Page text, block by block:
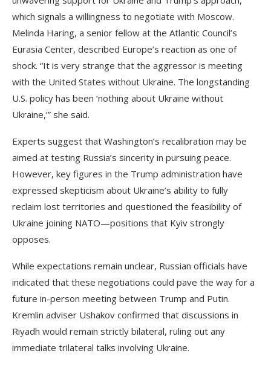
which signals a willingness to negotiate with Moscow.
Melinda Haring, a senior fellow at the Atlantic Council’s
Eurasia Center, described Europe’s reaction as one of
shock. “It is very strange that the aggressor is meeting
with the United States without Ukraine. The longstanding
U.S. policy has been ‘nothing about Ukraine without
Ukraine,’” she said.
Experts suggest that Washington’s recalibration may be
aimed at testing Russia’s sincerity in pursuing peace.
However, key figures in the Trump administration have
expressed skepticism about Ukraine’s ability to fully
reclaim lost territories and questioned the feasibility of
Ukraine joining NATO—positions that Kyiv strongly
opposes.
While expectations remain unclear, Russian officials have
indicated that these negotiations could pave the way for a
future in-person meeting between Trump and Putin.
Kremlin adviser Ushakov confirmed that discussions in
Riyadh would remain strictly bilateral, ruling out any
immediate trilateral talks involving Ukraine.